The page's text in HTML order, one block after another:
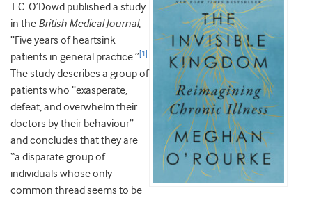
T.C. O’Dowd published a study
in the British Medical Journal,
“Five years of heartsink
patients in general practice.”[1]
The study describes a group of
patients who “exasperate,
defeat, and overwhelm their
doctors by their behaviour”
and concludes that they are
“a disparate group of
individuals whose only
common thread seems to be